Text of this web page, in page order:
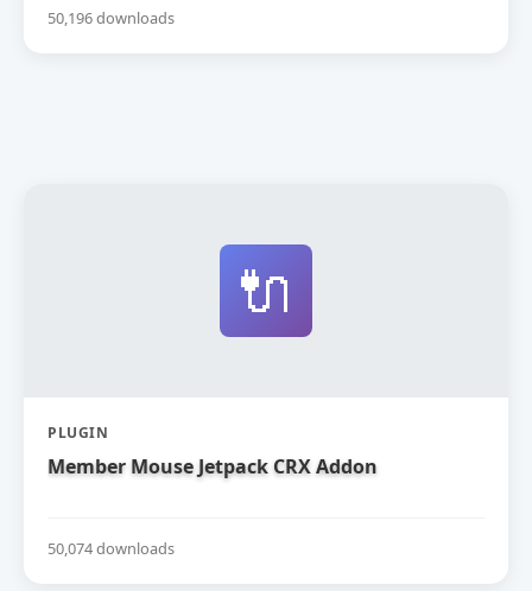
50,196 downloads
🔌
PLUGIN
Member Mouse Jetpack CRX Addon
50,074 downloads